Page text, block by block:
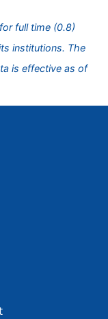
full time (0.8)
institutions. The
is effective as of